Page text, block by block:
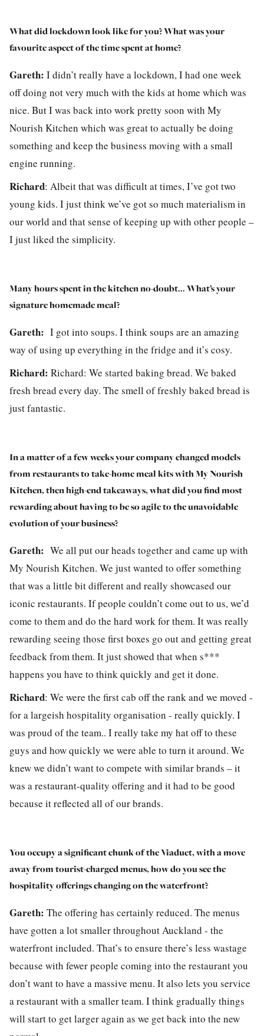
What did lockdown look like for you? What was your
favourite aspect of the time spent at home?
Gareth: I didn’t really have a lockdown, I had one week
off doing not very much with the kids at home which was
nice. But I was back into work pretty soon with My
Nourish Kitchen which was great to actually be doing
something and keep the business moving with a small
engine running.
Richard: Albeit that was difficult at times, I’ve got two
young kids. I just think we’ve got so much materialism in
our world and that sense of keeping up with other people –
I just liked the simplicity.
Many hours spent in the kitchen no-doubt... What’s your
signature homemade meal?
Gareth: I got into soups. I think soups are an amazing
way of using up everything in the fridge and it’s cosy.
Richard: Richard: We started baking bread. We baked
fresh bread every day. The smell of freshly baked bread is
just fantastic.
In a matter of a few weeks your company changed models
from restaurants to take-home meal kits with My Nourish
Kitchen, then high-end takeaways, what did you find most
rewarding about having to be so agile to the unavoidable
evolution of your business?
Gareth: We all put our heads together and came up with
My Nourish Kitchen. We just wanted to offer something
that was a little bit different and really showcased our
iconic restaurants. If people couldn’t come out to us, we’d
come to them and do the hard work for them. It was really
rewarding seeing those first boxes go out and getting great
feedback from them. It just showed that when s***
happens you have to think quickly and get it done.
Richard: We were the first cab off the rank and we moved -
for a largeish hospitality organisation - really quickly. I
was proud of the team.. I really take my hat off to these
guys and how quickly we were able to turn it around. We
knew we didn’t want to compete with similar brands – it
was a restaurant-quality offering and it had to be good
because it reflected all of our brands.
You occupy a significant chunk of the Viaduct, with a move
away from tourist-charged menus, how do you see the
hospitality offerings changing on the waterfront?
Gareth: The offering has certainly reduced. The menus
have gotten a lot smaller throughout Auckland - the
waterfront included. That’s to ensure there’s less wastage
because with fewer people coming into the restaurant you
don’t want to have a massive menu. It also lets you service
a restaurant with a smaller team. I think gradually things
will start to get larger again as we get back into the new